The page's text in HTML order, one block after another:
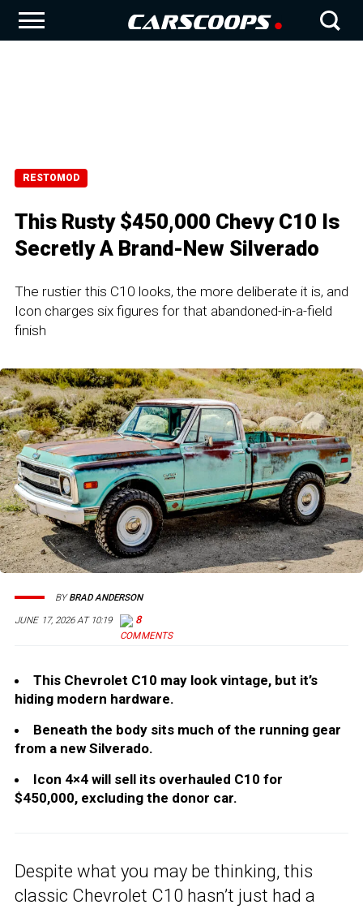
RESTOMOD
This Rusty $450,000 Chevy C10 Is
Secretly A Brand-New Silverado
The rustier this C10 looks, the more deliberate it is, and
Icon charges six figures for that abandoned-in-a-field
finish
JUNE 17, 2026 AT 10:19 8
BYBRAD ANDERSON
This Chevrolet C10 may look vintage, but it’s
hiding modern hardware.
Beneath the body sits much of the running gear
from a new Silverado.
Icon 4×4 will sell its overhauled C10 for
$450,000, excluding the donor car.
Despite what you may be thinking, this
classic Chevrolet C10 hasn’t just had a